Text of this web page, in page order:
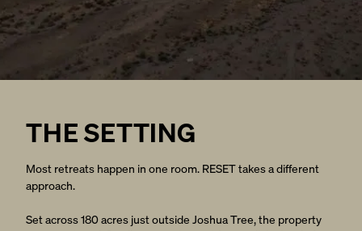
THE SETTING
Most retreats happen in one room. RESET takes a different
approach.
Set across 180 acres just outside Joshua Tree, the property